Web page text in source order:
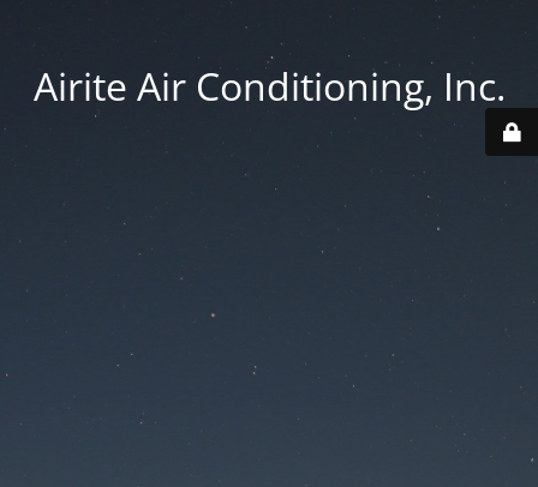
Airite Air Conditioning, Inc.